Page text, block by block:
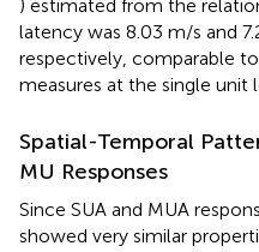
) estimated from the
latency was 8.03 m/s and
respectively, comparable
measures at the single unit
Spatial-Temporal
MU Responses
Since SUA and MUA
showed very similar